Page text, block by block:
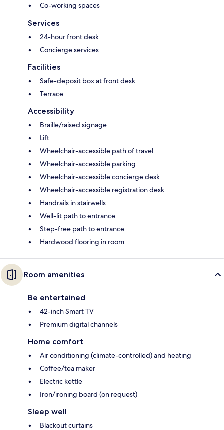
Co-working spaces
Services
24-hour front desk
Concierge services
Facilities
Safe-deposit box at front desk
Terrace
Accessibility
Braille/raised signage
Lift
Wheelchair-accessible path of travel
Wheelchair-accessible parking
Wheelchair-accessible concierge desk
Wheelchair-accessible registration desk
Handrails in stairwells
Well-lit path to entrance
Step-free path to entrance
Hardwood flooring in room
Room amenities
Be entertained
42-inch Smart TV
Premium digital channels
Home comfort
Air conditioning (climate-controlled) and heating
Coffee/tea maker
Electric kettle
Iron/ironing board (on request)
Sleep well
Blackout curtains